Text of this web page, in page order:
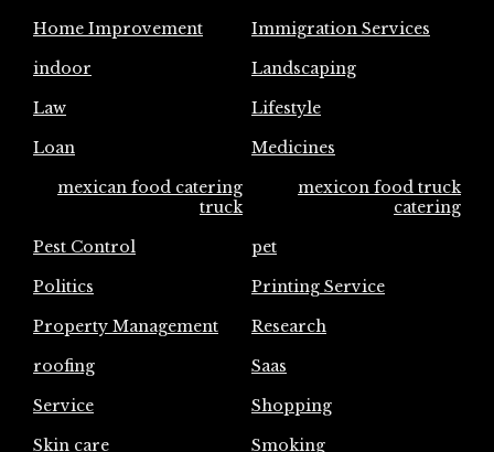
Home Improvement
Immigration Services
indoor
Landscaping
Law
Lifestyle
Loan
Medicines
mexican food catering
truck
mexicon food truck
catering
Pest Control
pet
Politics
Printing Service
Property Management
Research
roofing
Saas
Service
Shopping
Skin care
Smoking